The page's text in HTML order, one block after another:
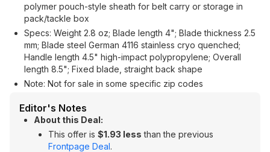
polymer pouch-style sheath for belt carry or storage in
pack/tackle box
Specs: Weight 2.8 oz; Blade length 4"; Blade thickness 2.5
mm; Blade steel German 4116 stainless cryo quenched;
Handle length 4.5" high-impact polypropylene; Overall
length 8.5"; Fixed blade, straight back shape
Note: Not for sale in some specific zip codes
Editor's Notes
About this Deal:
This offer is $1.93 less than the previous
Frontpage Deal.